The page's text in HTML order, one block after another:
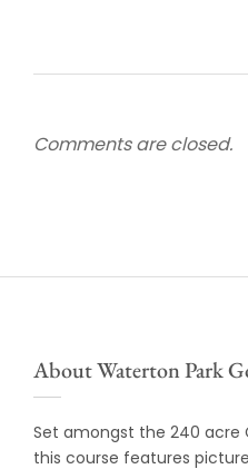
Comments are closed.
About Waterton Park
Set amongst the 240 acre
this course features